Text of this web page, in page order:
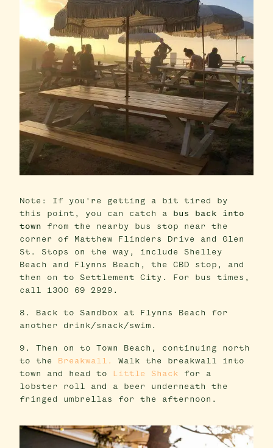
Note: If you're getting a bit tired by
this point, you can catch a
bus back into
town from the nearby bus stop near the
corner of Matthew Flinders Drive and Glen
St. Stops on the way, include Shelley
Beach and Flynns Beach, the CBD stop, and
then on to Settlement City. For bus times,
call 1300 69 2929.
8. Back to Sandbox at Flynns Beach for
another drink/snack/swim.
9. Then on to Town Beach, continuing north
to the
Breakwall.
Walk the breakwall into
town and head to
Little Shack for a
lobster roll and a beer underneath the
fringed umbrellas for the afternoon.